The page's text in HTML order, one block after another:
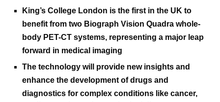
King’s College London is the first in the UK to
benefit from two Biograph Vision Quadra whole-
body PET-CT systems, representing a major leap
forward in medical imaging
The technology will provide new insights and
enhance the development of drugs and
diagnostics for complex conditions like cancer,